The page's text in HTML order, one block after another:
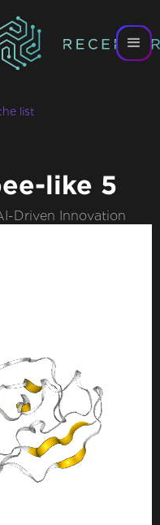
list
like 5
Driven Innovation